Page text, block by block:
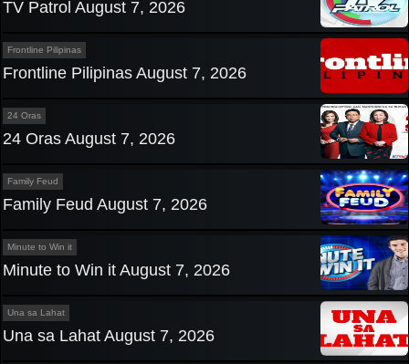
TV Patrol August 7, 2026
Frontline Pilipinas
Frontline Pilipinas August 7, 2026
24 Oras
24 Oras August 7, 2026
Family Feud
Family Feud August 7, 2026
Minute to Win it
Minute to Win it August 7, 2026
Una sa Lahat
Una sa Lahat August 7, 2026